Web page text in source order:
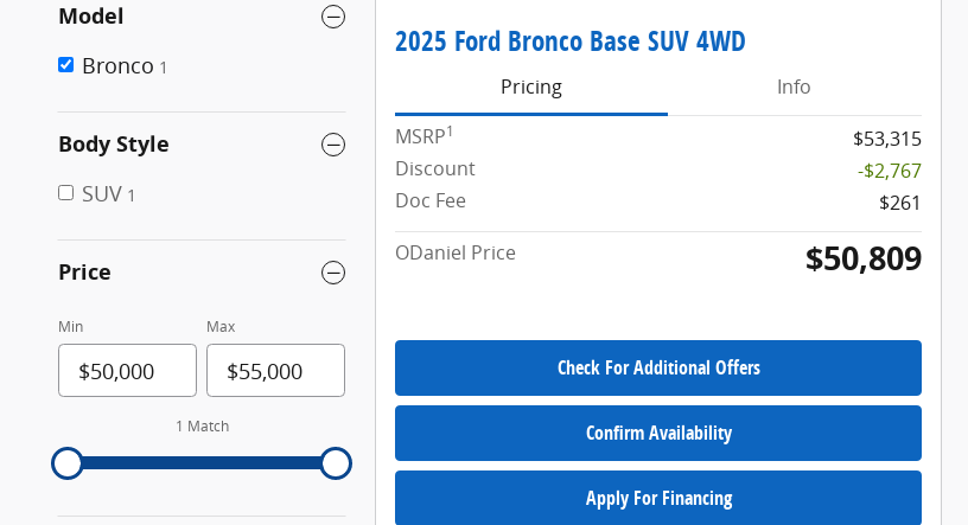
Model
Bronco 1
Body Style
SUV 1
Price
Min Max
1 Match
2025 Ford Bronco Base SUV 4WD
Pricing
Info
MSRP1
$53,315
Discount
-$2,767
Doc Fee
$261
ODaniel Price
$50,809
Check For Additional Offers
Confirm Availability
Apply For Financing